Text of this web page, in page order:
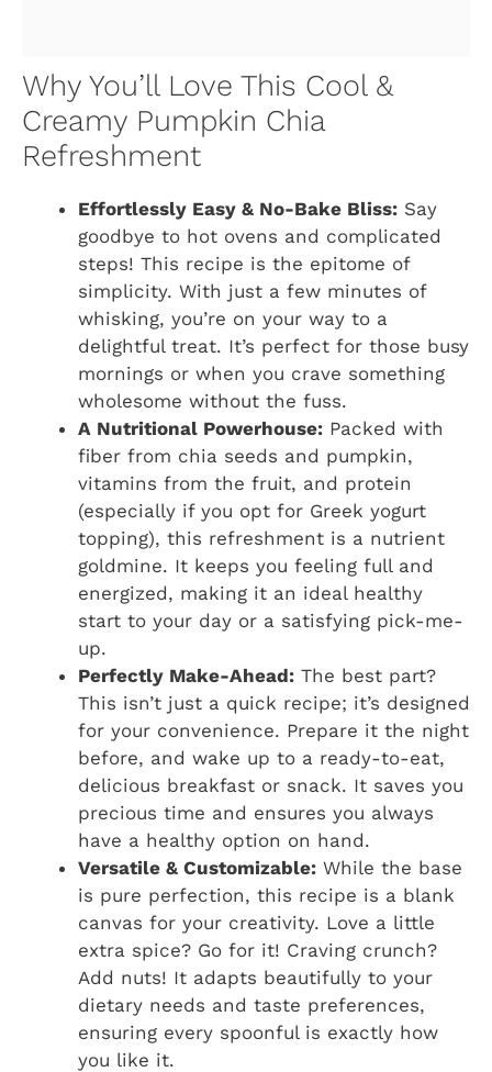
Why You’ll Love This Cool &
Creamy Pumpkin Chia
Refreshment
Effortlessly Easy & No-Bake Bliss: Say
goodbye to hot ovens and complicated
steps! This recipe is the epitome of
simplicity. With just a few minutes of
whisking, you’re on your way to a
delightful treat. It’s perfect for those busy
mornings or when you crave something
wholesome without the fuss.
A Nutritional Powerhouse: Packed with
fiber from chia seeds and pumpkin,
vitamins from the fruit, and protein
(especially if you opt for Greek yogurt
topping), this refreshment is a nutrient
goldmine. It keeps you feeling full and
energized, making it an ideal healthy
start to your day or a satisfying pick-me-
up.
Perfectly Make-Ahead: The best part?
This isn’t just a quick recipe; it’s designed
for your convenience. Prepare it the night
before, and wake up to a ready-to-eat,
delicious breakfast or snack. It saves you
precious time and ensures you always
have a healthy option on hand.
Versatile & Customizable: While the base
is pure perfection, this recipe is a blank
canvas for your creativity. Love a little
extra spice? Go for it! Craving crunch?
Add nuts! It adapts beautifully to your
dietary needs and taste preferences,
ensuring every spoonful is exactly how
you like it.